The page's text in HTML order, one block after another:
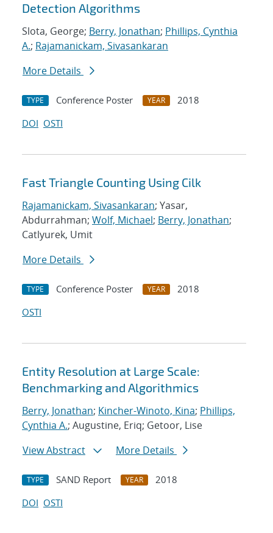
Detection Algorithms
Slota, George; Berry, Jonathan; Phillips, Cynthia
A.; Rajamanickam, Sivasankaran
More Details
TYPE Conference Poster YEAR
2018
DOI OSTI
Fast Triangle Counting Using Cilk
Rajamanickam, Sivasankaran; Yasar,
Abdurrahman; Wolf, Michael; Berry, Jonathan;
Catlyurek, Umit
More Details
TYPE Conference Poster YEAR
2018
OSTI
Entity Resolution at Large Scale:
Benchmarking and Algorithmics
Berry, Jonathan; Kincher-Winoto, Kina; Phillips,
Cynthia A.; Augustine, Eriq; Getoor, Lise
View Abstract
More Details
TYPE SAND Report YEAR
2018
DOI OSTI